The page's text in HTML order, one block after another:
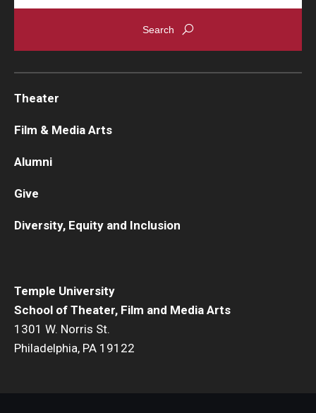
Temple University
School of Theater, Film and Media Arts
1301 W. Norris St.
Philadelphia, PA 19122
Theater
Film & Media Arts
Alumni
Give
Diversity, Equity and Inclusion